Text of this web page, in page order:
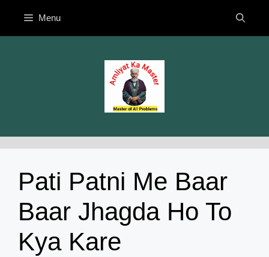
content
Menu
Pati Patni Me Baar
Baar Jhagda Ho To
Kya Kare